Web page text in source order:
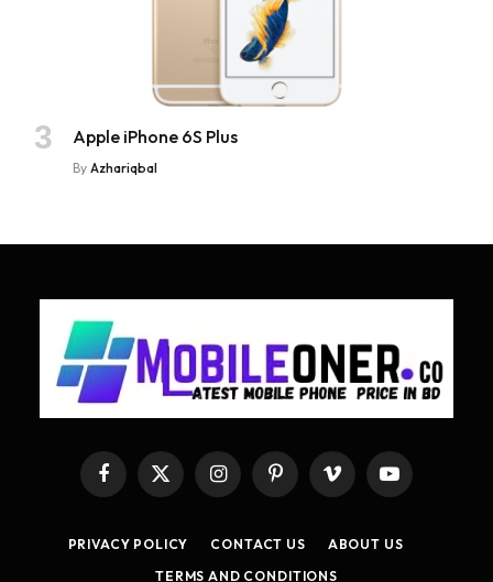
Apple iPhone 6S Plus
By Azhariqbal
Facebook
X
(Twitter)
InstagramPinterestVimeo YouTube
PRIVACY POLICY CONTACT US
ABOUT US
TERMS AND CONDITIONS